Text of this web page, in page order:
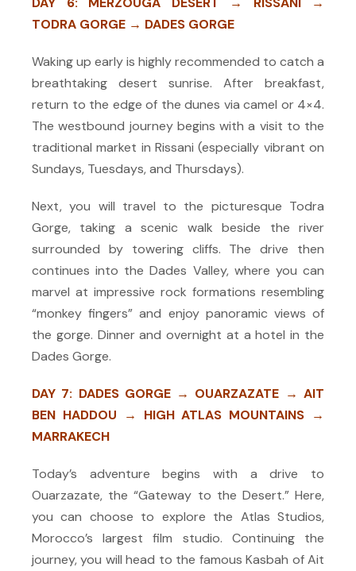
TODRA GORGE → DADES GORGE
Waking up early is highly recommended to catch a
breathtaking desert sunrise. After breakfast,
return to the edge of the dunes via camel or 4×4.
The westbound journey begins with a visit to the
traditional market in Rissani (especially vibrant on
Sundays, Tuesdays, and Thursdays).
Next, you will travel to the picturesque Todra
Gorge, taking a scenic walk beside the river
surrounded by towering cliffs. The drive then
continues into the Dades Valley, where you can
marvel at impressive rock formations resembling
“monkey fingers” and enjoy panoramic views of
the gorge. Dinner and overnight at a hotel in the
Dades Gorge.
DAY 7: DADES GORGE → OUARZAZATE → AIT
BEN HADDOU → HIGH ATLAS MOUNTAINS →
MARRAKECH
Today’s adventure begins with a drive to
Ouarzazate, the “Gateway to the Desert.” Here,
you can choose to explore the Atlas Studios,
Morocco’s largest film studio. Continuing the
journey, you will head to the famous Kasbah of Ait